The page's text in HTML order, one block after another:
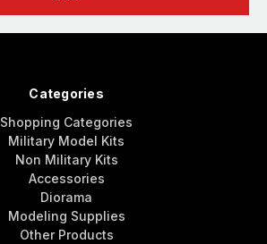
Categories
Shopping Categories
Military Model Kits
Non Military Kits
Accessories
Diorama
Modeling Supplies
Other Products